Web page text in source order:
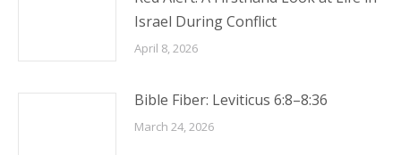
Israel During Conflict
April 8, 2026
Bible Fiber: Leviticus 6:8–8:36
March 24, 2026